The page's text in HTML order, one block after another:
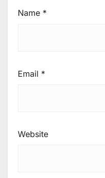
Name *
Email *
Website